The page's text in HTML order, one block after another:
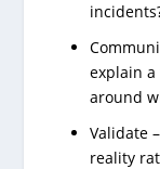
explain
around
Validate
reality